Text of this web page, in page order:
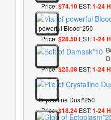
Price:$74.10 EST:1-24
powerful Blood*250
Price:$28.50 EST:1-24
Price:$25.08 EST:1-24
Crystalline Dust*250
Price:$18.24 EST:1-24